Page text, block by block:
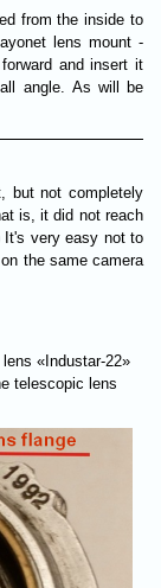
from the inside to
lens mount -
and insert it
angle. As will be
but not completely
is, it did not reach
It's very easy not to
the same camera
«Industar-22»
telescopic lens